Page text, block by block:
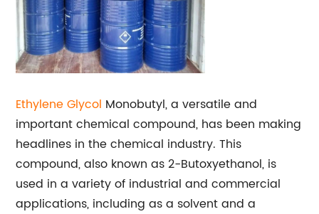
Ethylene Glycol Monobutyl, a versatile and
important chemical compound, has been making
headlines in the chemical industry. This
compound, also known as 2-Butoxyethanol, is
used in a variety of industrial and commercial
applications, including as a solvent and a